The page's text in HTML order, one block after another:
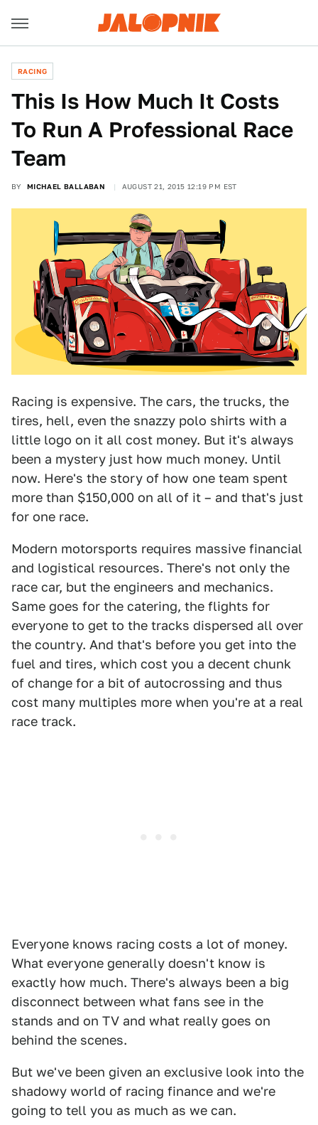
RACING
This Is How Much It Costs
To Run A Professional Race
Team
BY MICHAEL BALLABAN AUGUST 21, 2015 12:19 PM EST
Racing is expensive. The cars, the trucks, the
tires, hell, even the snazzy polo shirts with a
little logo on it all cost money. But it's always
been a mystery just how much money. Until
now. Here's the story of how one team spent
more than $150,000 on all of it – and that's just
for one race.
Modern motorsports requires massive financial
and logistical resources. There's not only the
race car, but the engineers and mechanics.
Same goes for the catering, the flights for
everyone to get to the tracks dispersed all over
the country. And that's before you get into the
fuel and tires, which cost you a decent chunk
of change for a bit of autocrossing and thus
cost many multiples more when you're at a real
race track.
Everyone knows racing costs a lot of money.
What everyone generally doesn't know is
exactly how much. There's always been a big
disconnect between what fans see in the
stands and on TV and what really goes on
behind the scenes.
But we've been given an exclusive look into the
shadowy world of racing finance and we're
going to tell you as much as we can.